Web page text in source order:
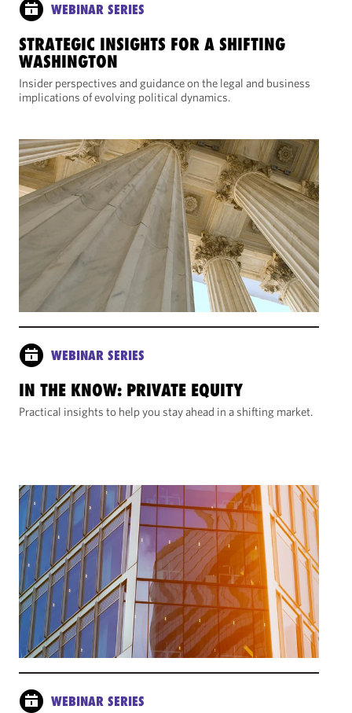
WEBINAR SERIES
STRATEGIC INSIGHTS FOR A SHIFTING
WASHINGTON
Insider perspectives and guidance on the legal and business
implications of evolving political dynamics.
WEBINAR SERIES
IN THE KNOW: PRIVATE EQUITY
Practical insights to help you stay ahead in a shifting market.
WEBINAR SERIES